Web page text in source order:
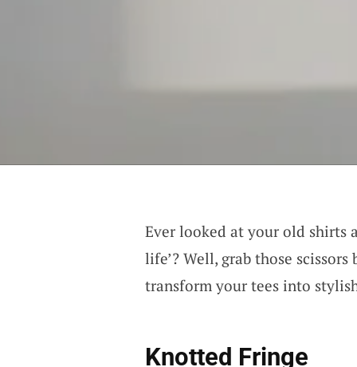
Ever looked at your old shirts
life’? Well, grab those
transform your tees into
Knotted Fringe